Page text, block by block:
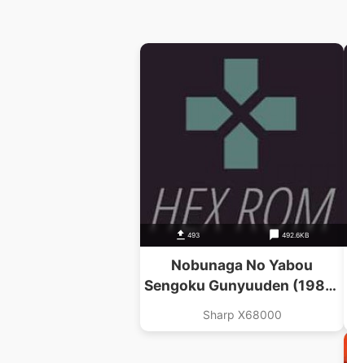
493 492.6KB
Nobunaga No Yabou
Sengoku Gunyuuden (1989)
Sharp X68000